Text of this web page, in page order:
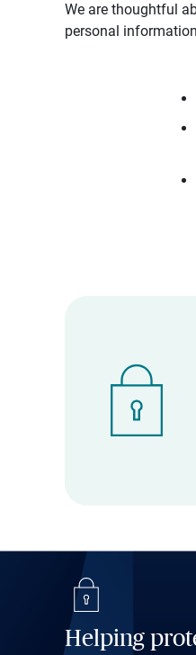
We are thoughtful
personal
Helping